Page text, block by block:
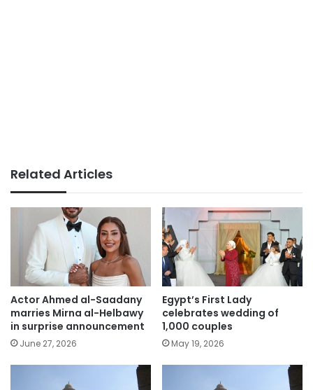
Related Articles
Actor Ahmed al-Saadany
marries Mirna al-Helbawy
in surprise announcement
June 27, 2026
Egypt’s First Lady
celebrates wedding of
1,000 couples
May 19, 2026